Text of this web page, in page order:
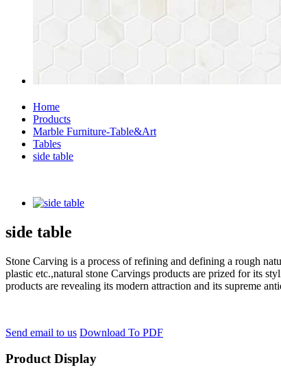
Home
Products
Marble Furniture-Table&Art
Tables
side table
side table
Stone Carving is a process of refining and defining a rough
plastic etc.,natural stone Carvings products are prized for its
products are revealing its modern attraction and its supreme
Send email to us Download To PDF
Product Display